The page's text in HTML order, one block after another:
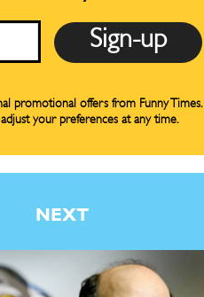
promotional offers from Funny Times.
your preferences at any time.
NEXT